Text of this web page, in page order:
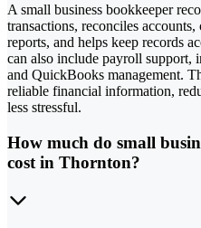
A small business bookkeeper
transactions, reconciles accounts,
reports, and helps keep records
can also include payroll support,
and QuickBooks management.
reliable financial information,
less stressful.
How much do small
cost in Thornton?